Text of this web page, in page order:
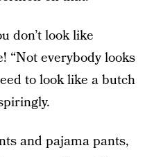
don’t look like
“Not everybody looks
to look like a butch
and pajama pants,